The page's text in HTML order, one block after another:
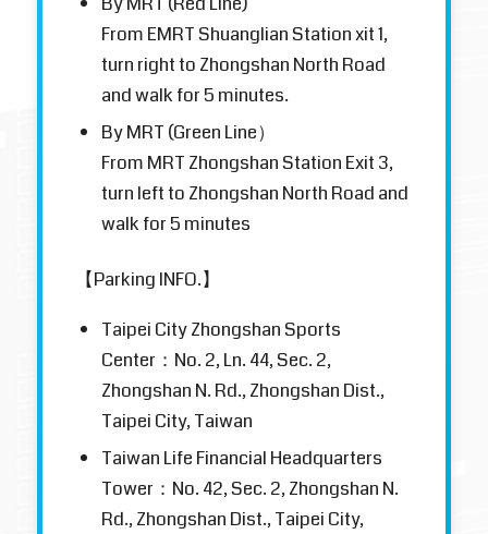
From EMRT Shuanglian Station xit 1,
turn right to Zhongshan North Road
and walk for 5 minutes.
By MRT (Green Line）
From MRT Zhongshan Station Exit 3,
turn left to Zhongshan North Road and
walk for 5 minutes
【Parking INFO.】
Taipei City Zhongshan Sports
Center：No. 2, Ln. 44, Sec. 2,
Zhongshan N. Rd., Zhongshan Dist.,
Taipei City, Taiwan
Taiwan Life Financial Headquarters
Tower：No. 42, Sec. 2, Zhongshan N.
Rd., Zhongshan Dist., Taipei City,